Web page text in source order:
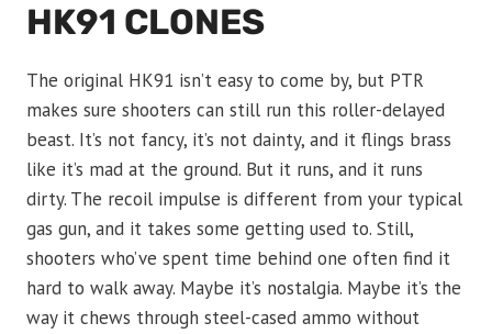
HK91 CLONES
The original HK91 isn’t easy to come by, but PTR
makes sure shooters can still run this roller-delayed
beast. It’s not fancy, it’s not dainty, and it flings brass
like it’s mad at the ground. But it runs, and it runs
dirty. The recoil impulse is different from your typical
gas gun, and it takes some getting used to. Still,
shooters who’ve spent time behind one often find it
hard to walk away. Maybe it’s nostalgia. Maybe it’s the
way it chews through steel-cased ammo without